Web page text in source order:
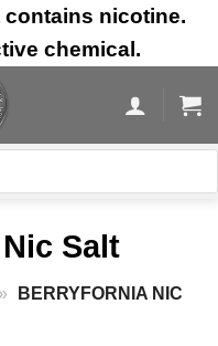
contains nicotine.
chemical.
Salt
»
BERRYFORNIA NIC